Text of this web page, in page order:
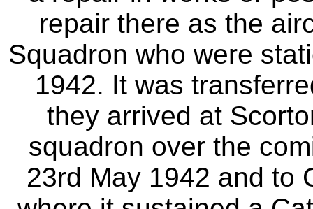
repair there as the
Squadron who were
1942. It was
they arrived at
squadron over the
23rd May 1942 and to